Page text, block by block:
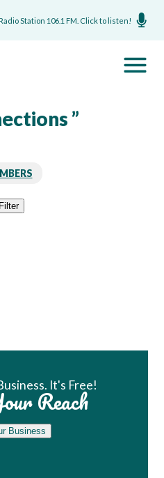
Station 106.1 FM. Click to listen!
”
Filter
It's Free!
Reach
Business